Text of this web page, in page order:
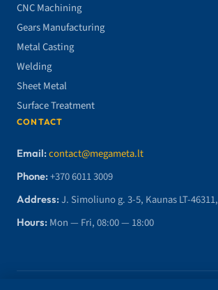
CNC Machining
Gears Manufacturing
Metal Casting
Welding
Sheet Metal
Surface Treatment
CONTACT
Email:contact@megameta.lt
Phone:+370 6011 3009
Address:J. Simoliuno g. 3-5, Kaunas LT-
Hours: Mon — Fri, 08:00 — 18:00